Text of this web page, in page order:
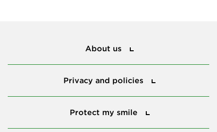
About us
Privacy and policies
Protect my smile